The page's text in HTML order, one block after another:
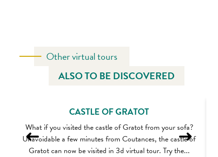
Other virtual tours
ALSO TO BE DISCOVERED
CASTLE OF GRATOT
What if you visited the castle of Gratot from your sofa?
Unavoidable a few minutes from Coutances, the castle of
Gratot can now be visited in 3d virtual tour. Try the...